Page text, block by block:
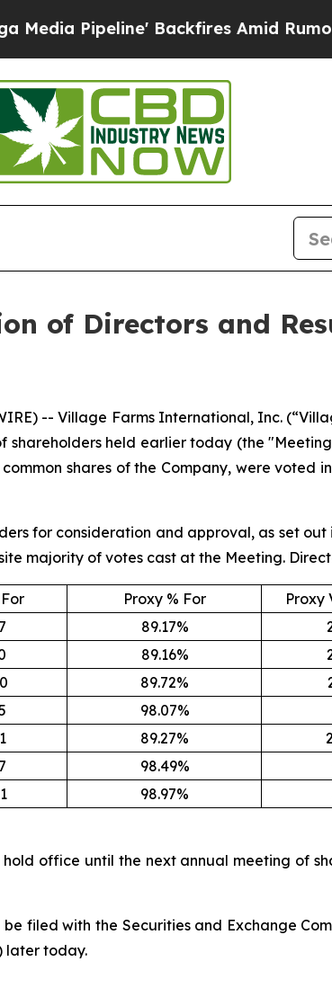
Pipeline' Backfires Amid Rumors
of Directors and
-- Village Farms International, Inc.
held earlier today (the
shares of the Company, were voted
for consideration and approval, as set
majority of votes cast at the Meeting.
Proxy % For Proxy
89.17%
89.16%
89.72%
98.07%
89.27%
98.49%
98.97%
office until the next annual meeting of
filed with the Securities and Exchange
later today.